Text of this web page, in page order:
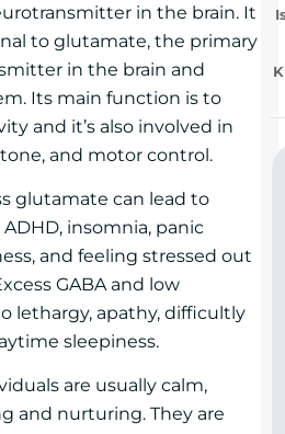
in the brain. It
to glutamate, the primary
in the brain and
Its main function is to
and it’s also involved in
and motor control.
glutamate can lead to
insomnia, panic
and feeling stressed out
GABA and low
lethargy, apathy, difficultly
sleepiness.
are usually calm,
and nurturing. They are